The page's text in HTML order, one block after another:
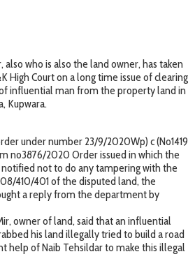
also who is also the land owner, has taken
High Court on a long time issue of clearing
influential man from the property land in
Kupwara.
under number 23/9/2020Wp) c (No1419
no3876/2020 Order issued in which the
not to do any tampering with the
410/401 of the disputed land, the
a reply from the department by
owner of land, said that an influential
his land illegally tried to build a road
help of Naib Tehsildar to make this illegal